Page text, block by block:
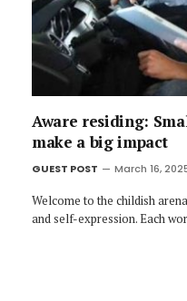
Aware residing:
make a big impact
GUEST POST March 16,
Welcome to the childish
and self-expression. Each